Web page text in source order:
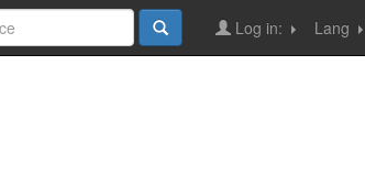
Lang
Log in: